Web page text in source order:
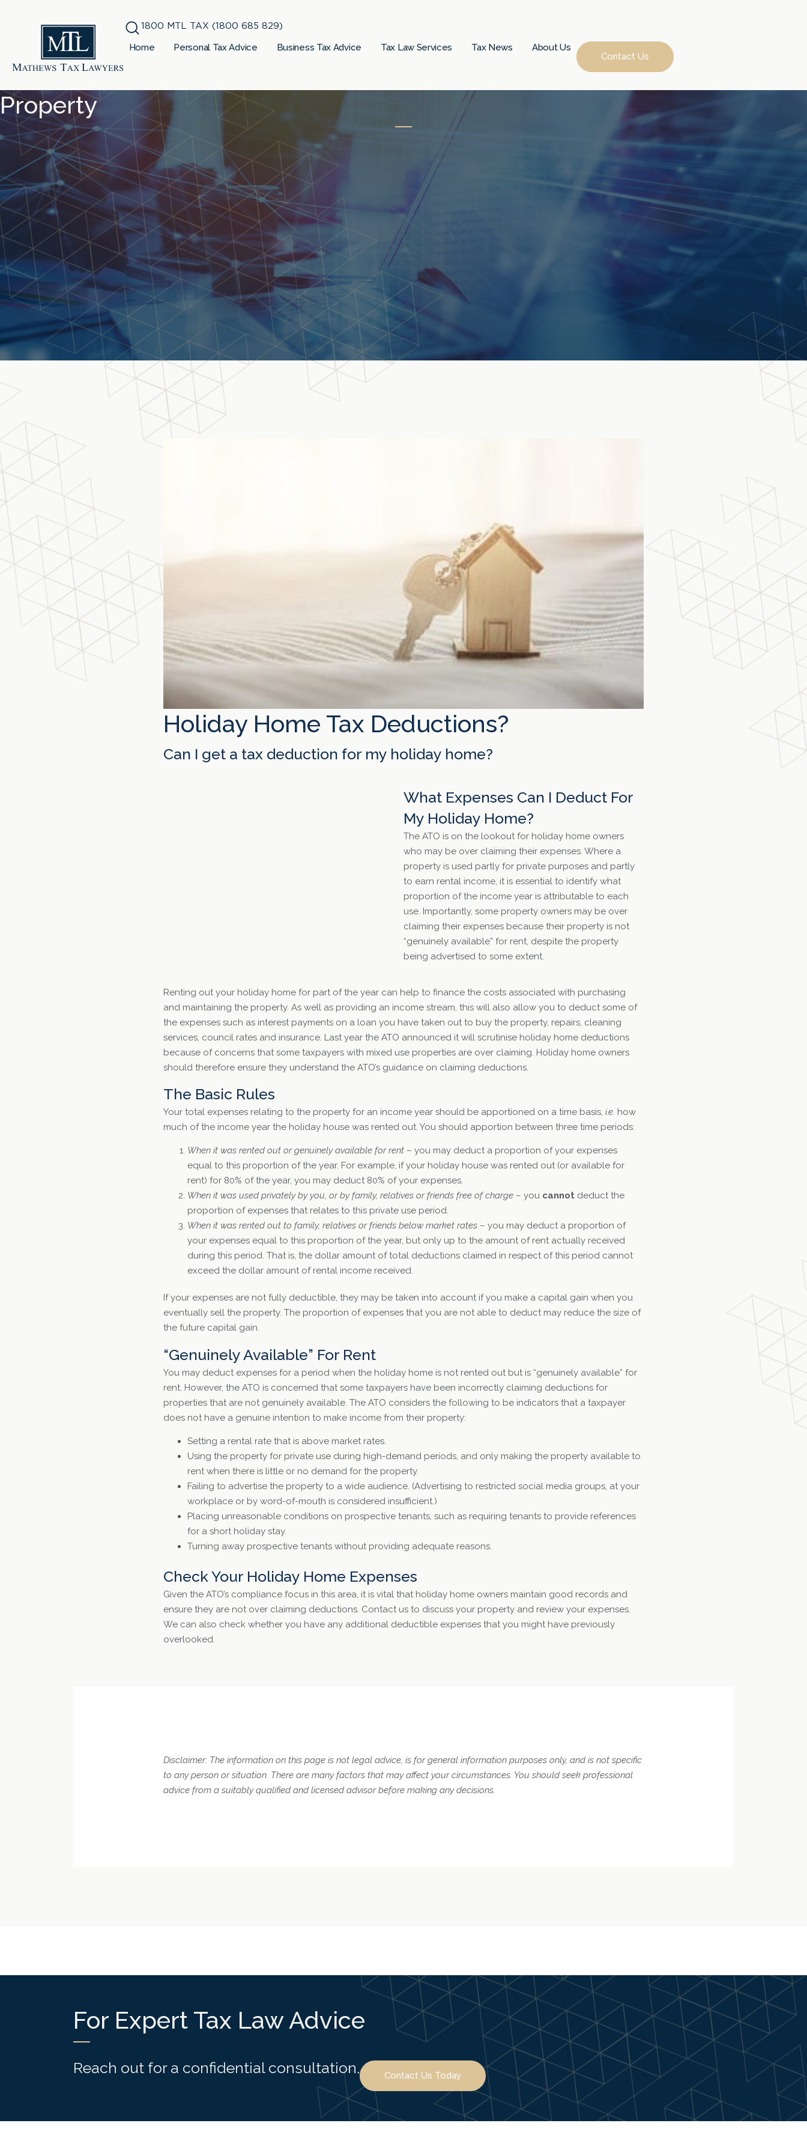
1800 MTL TAX (1800 685 829)
Home
Personal Tax Advice Business Tax Advice Tax Law Services Tax News
About Us
Contact Us
Property
Holiday Home Tax Deductions?
Can I get a tax deduction for my holiday home?
What Expenses Can I Deduct For
My Holiday Home?
The ATO is on the lookout for holiday home owners
who may be over claiming their expenses. Where a
property is used partly for private purposes and partly
to earn rental income, it is essential to identify what
proportion of the income year is attributable to each
use. Importantly, some property owners may be over
claiming their expenses because their property is not
“genuinely available” for rent, despite the property
being advertised to some extent.
Renting out your holiday home for part of the year can help to finance the costs associated with purchasing
and maintaining the property. As well as providing an income stream, this will also allow you to deduct some of
the expenses such as interest payments on a loan you have taken out to buy the property, repairs, cleaning
services, council rates and insurance. Last year the ATO announced it will scrutinise holiday home deductions
because of concerns that some taxpayers with mixed use properties are over claiming. Holiday home owners
should therefore ensure they understand the ATO’s guidance on claiming deductions.
The Basic Rules
Your total expenses relating to the property for an income year should be apportioned on a time basis, i.e. how
much of the income year the holiday house was rented out. You should apportion between three time periods:
When it was rented out or genuinely available for rent – you may deduct a proportion of your expenses
equal to this proportion of the year. For example, if your holiday house was rented out (or available for
rent) for 80% of the year, you may deduct 80% of your expenses.
When it was used privately by you, or by family, relatives or friends free of charge – you cannot deduct the
proportion of expenses that relates to this private use period.
When it was rented out to family, relatives or friends below market rates – you may deduct a proportion of
your expenses equal to this proportion of the year, but only up to the amount of rent actually received
during this period. That is, the dollar amount of total deductions claimed in respect of this period cannot
exceed the dollar amount of rental income received.
If your expenses are not fully deductible, they may be taken into account if you make a capital gain when you
eventually sell the property. The proportion of expenses that you are not able to deduct may reduce the size of
the future capital gain.
“Genuinely Available” For Rent
You may deduct expenses for a period when the holiday home is not rented out but is “genuinely available” for
rent. However, the ATO is concerned that some taxpayers have been incorrectly claiming deductions for
properties that are not genuinely available. The ATO considers the following to be indicators that a taxpayer
does not have a genuine intention to make income from their property:
Setting a rental rate that is above market rates.
Using the property for private use during high-demand periods, and only making the property available to
rent when there is little or no demand for the property.
Failing to advertise the property to a wide audience. (Advertising to restricted social media groups, at your
workplace or by word-of-mouth is considered insufficient.)
Placing unreasonable conditions on prospective tenants, such as requiring tenants to provide references
for a short holiday stay.
Turning away prospective tenants without providing adequate reasons.
Check Your Holiday Home Expenses
Given the ATO’s compliance focus in this area, it is vital that holiday home owners maintain good records and
ensure they are not over claiming deductions. Contact us to discuss your property and review your expenses.
We can also check whether you have any additional deductible expenses that you might have previously
overlooked.
Disclaimer: The information on this page is not legal advice, is for general information purposes only, and is not specific
to any person or situation. There are many factors that may affect your circumstances. You should seek professional
advice from a suitably qualified and licensed advisor before making any decisions.
For Expert Tax Law Advice
Reach out for a confidential consultation. Contact Us Today